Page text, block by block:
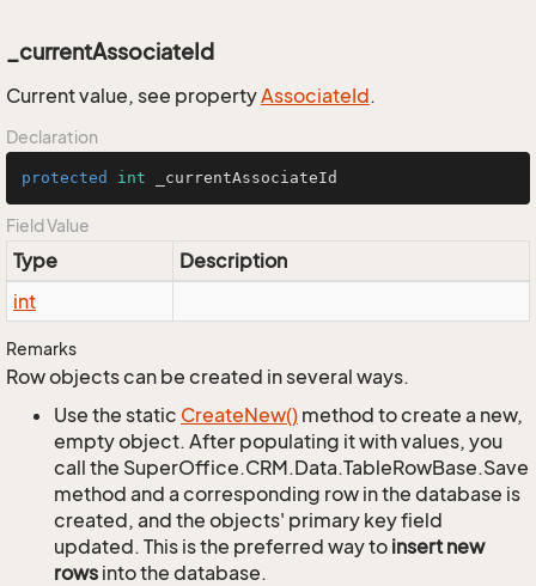
_currentAssociateId
Current value, see propertyAssociateId.
Declaration
protected int _currentAssociateId
Field Value
Type
Description
int
Remarks
Row objects can be created in several ways.
Use the static CreateNew() method to create a new,
empty object. After populating it with values, you
call the SuperOffice.CRM.Data.TableRowBase.Save
method and a corresponding row in the database is
created, and the objects' primary key field
updated. This is the preferred way to insert new
rows into the database.